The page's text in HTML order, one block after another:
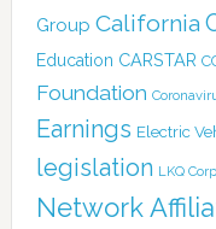
Group California
Education CARSTAR
Foundation
Earnings Electric
legislation LKQ
Network